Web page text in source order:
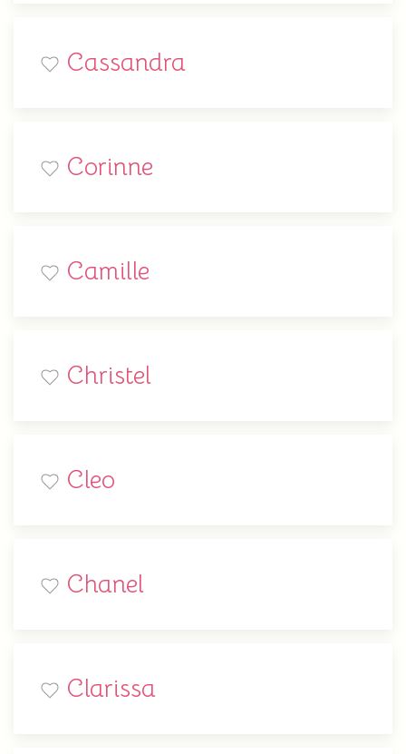
Cassandra
Corinne
Camille
Christel
Cleo
Chanel
Clarissa